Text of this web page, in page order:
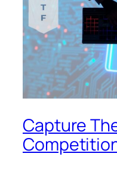
Capture